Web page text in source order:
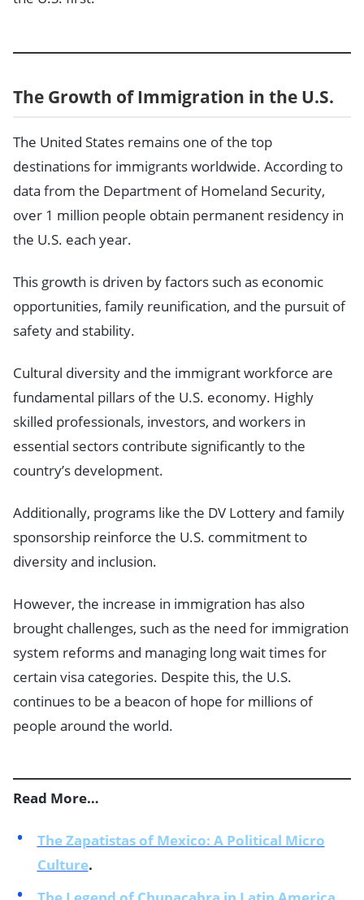
The Growth of Immigration in the U.S.
The United States remains one of the top
destinations for immigrants worldwide. According to
data from the Department of Homeland Security,
over 1 million people obtain permanent residency in
the U.S. each year.
This growth is driven by factors such as economic
opportunities, family reunification, and the pursuit of
safety and stability.
Cultural diversity and the immigrant workforce are
fundamental pillars of the U.S. economy. Highly
skilled professionals, investors, and workers in
essential sectors contribute significantly to the
country’s development.
Additionally, programs like the DV Lottery and family
sponsorship reinforce the U.S. commitment to
diversity and inclusion.
However, the increase in immigration has also
brought challenges, such as the need for immigration
system reforms and managing long wait times for
certain visa categories. Despite this, the U.S.
continues to be a beacon of hope for millions of
people around the world.
Read More…
The Zapatistas of Mexico: A Political Micro
Culture.